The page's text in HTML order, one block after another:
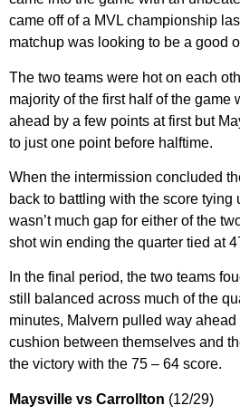
came off of a MVL championship
matchup was looking to be a good
The two teams were hot on each
majority of the first half of the game
ahead by a few points at first but
to just one point before halftime.
When the intermission concluded
back to battling with the score tying
wasn’t much gap for either of the
shot win ending the quarter tied at
In the final period, the two teams
still balanced across much of the
minutes, Malvern pulled way
cushion between themselves and
the victory with the 75 – 64 score.
Maysville vs Carrollton (12/29)